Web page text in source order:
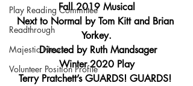
Play Reading Committee
Readthrough
Majestic News
Volunteer Position Profile
Fall 2019 Musical
Next to Normal by Tom Kitt and Brian
Yorkey.
Directed by Ruth Mandsager
Winter 2020 Play
Terry Pratchett’s GUARDS! GUARDS!